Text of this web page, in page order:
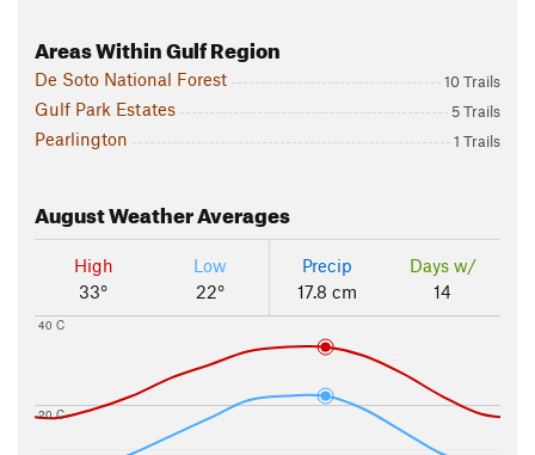
Areas Within Gulf Region
De Soto National Forest 10 Trails
Gulf Park Estates 5 Trails
Pearlington 1 Trails
AugustWeather Averages
High
33°
Low
22°
Precip
17.8 cm
Days w/
14
20 C
40 C